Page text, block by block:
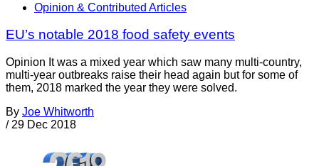
Opinion & Contributed Articles
EU’s notable 2018 food safety events
Opinion It was a mixed year which saw many multi-country,
multi-year outbreaks raise their head again but for some of
them, 2018 marked the year they were solved.
By Joe Whitworth
/ 29 Dec 2018